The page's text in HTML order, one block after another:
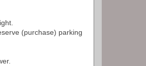
(purchase) parking